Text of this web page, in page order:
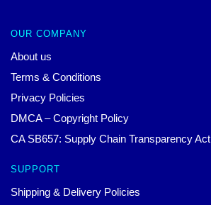
OUR COMPANY
About us
Terms & Conditions
Privacy Policies
DMCA – Copyright Policy
CA SB657: Supply Chain Transparency Act
SUPPORT
Shipping & Delivery Policies